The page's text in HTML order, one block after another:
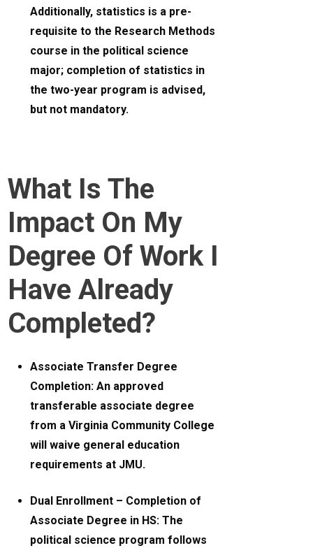
Additionally, statistics is a pre-
requisite to the Research Methods
course in the political science
major; completion of statistics in
the two-year program is advised,
but not mandatory.
What Is The
Impact On My
Degree Of Work I
Have Already
Completed?
Associate Transfer Degree
Completion: An approved
transferable associate degree
from a Virginia Community College
will waive general education
requirements at JMU.
Dual Enrollment – Completion of
Associate Degree in HS: The
political science program follows